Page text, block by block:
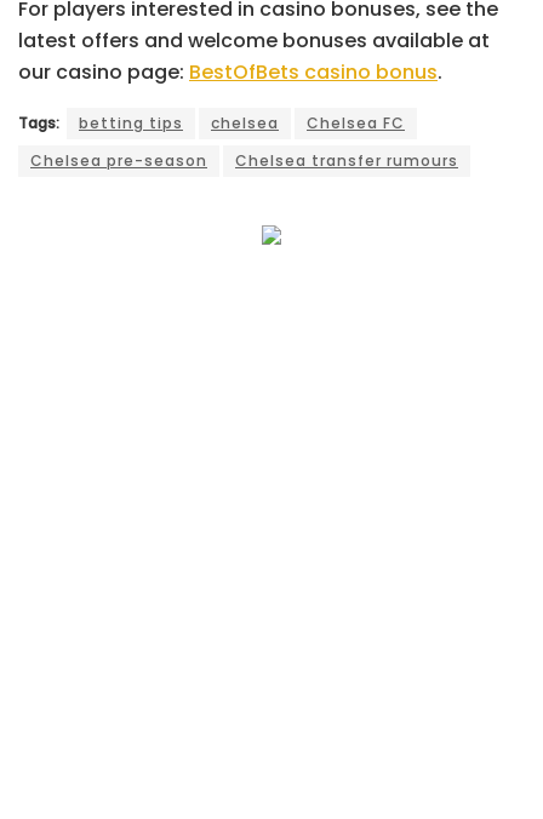
For players interested in casino bonuses, see the
latest offers and welcome bonuses available at
our casino page: BestOfBets casino bonus.
Tags: betting tips chelsea
Chelsea FC
Chelsea pre-season
Chelsea transfer rumours